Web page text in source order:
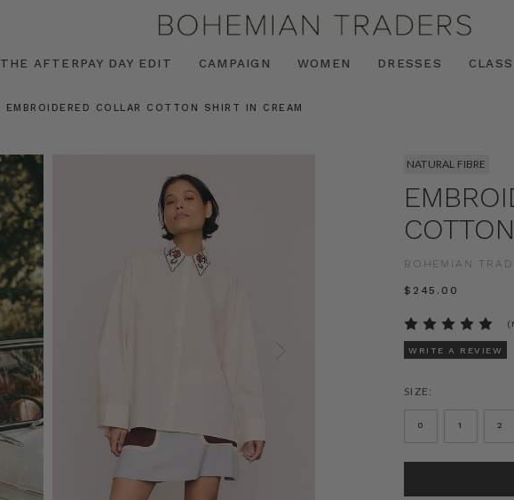
THE AFTERPAY DAY EDIT CAMPAIGN WOMEN DRESSES
EMBROIDERED COLLAR COTTON SHIRT IN CREAM
NATURAL FIBRE
BOHEMIAN
$‌245.00
WRITE A REVIEW
SIZE:
0 1 2